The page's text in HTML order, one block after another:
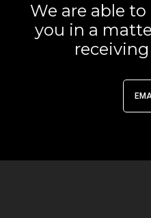
We are able
you in a